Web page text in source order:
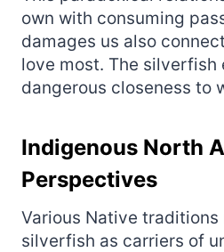
own with consuming
damages us also
love most. The silverfish
dangerous closeness to
Indigenous North
Perspectives
Various Native traditions
silverfish as carriers of